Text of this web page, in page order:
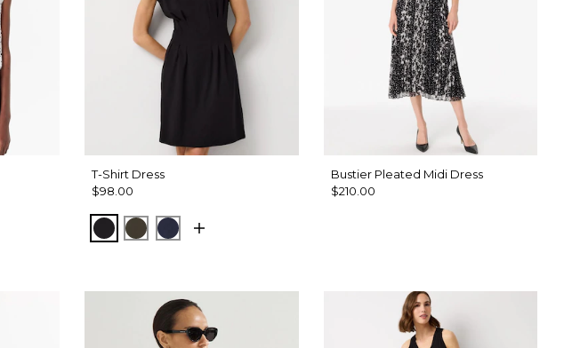
T-Shirt Dress
$98.00
BlackWild OliveDark Sapphire
Bustier Pleated Midi Dress
$210.00